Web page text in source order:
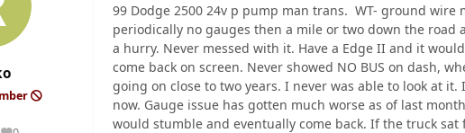
99 Dodge 2500 24v p pump man trans. WT- ground
periodically no gauges then a mile or two down the road
a hurry. Never messed with it. Have a Edge II and it
come back on screen. Never showed NO BUS on dash,
going on close to two years. I never was able to look at
now. Gauge issue has gotten much worse as of last
would stumble and eventually come back. If the truck